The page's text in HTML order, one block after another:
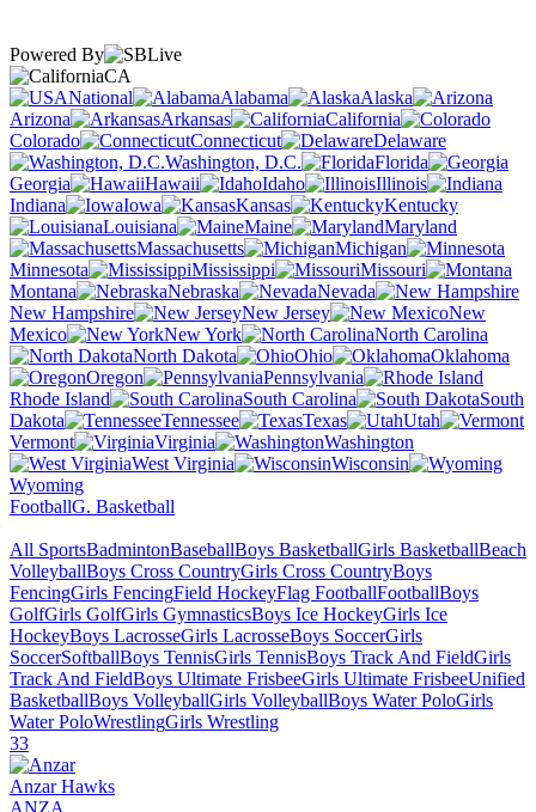
Powered By
CA
National
Alabama
Alaska
Arizona
Arkansas
California
Colorado
Connecticut
Delaware
Washington, D.C.
Florida
Georgia
Hawaii Idaho
Illinois
Indiana
Iowa Kansas
Kentucky
Louisiana
Maine
Maryland
Massachusetts
Michigan
Minnesota
Mississippi
Missouri
Montana
Nebraska
Nevada
New Hampshire
New Jersey
New
Mexico
New York
North Carolina
North Dakota
Ohio
Oklahoma
Oregon
Pennsylvania
Rhode Island
South Carolina
South
Dakota
Tennessee Texas
Utah
Vermont
Virginia
Washington
West Virginia
Wisconsin
Wyoming
FootballG. Basketball
All SportsBadmintonBaseballBoys BasketballGirls BasketballBeach
VolleyballBoys Cross CountryGirls Cross CountryBoys
FencingGirls FencingField HockeyFlag FootballFootballBoys
GolfGirls GolfGirls GymnasticsBoys Ice HockeyGirls Ice
HockeyBoys LacrosseGirls LacrosseBoys SoccerGirls
SoccerSoftballBoys TennisGirls TennisBoys Track And FieldGirls
Track And FieldBoys Ultimate FrisbeeGirls Ultimate FrisbeeUnified
BasketballBoys VolleyballGirls VolleyballBoys Water PoloGirls
Water PoloWrestlingGirls Wrestling
33
Anzar Hawks
ANZA